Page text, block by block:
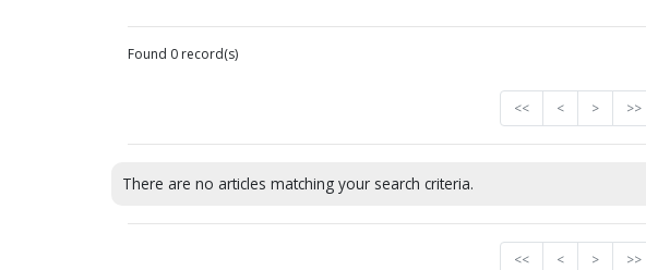
Found 0 record(s)
<< < > >>
There are no articles matching your search criteria.
<< < > >>